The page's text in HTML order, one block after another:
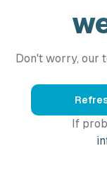
Don't worry, our
If